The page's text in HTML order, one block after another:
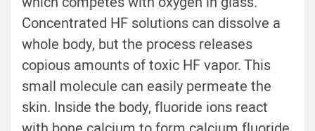
Concentrated HF solutions can dissolve a
whole body, but the process releases
copious amounts of toxic HF vapor. This
small molecule can easily permeate the
skin. Inside the body, fluoride ions react